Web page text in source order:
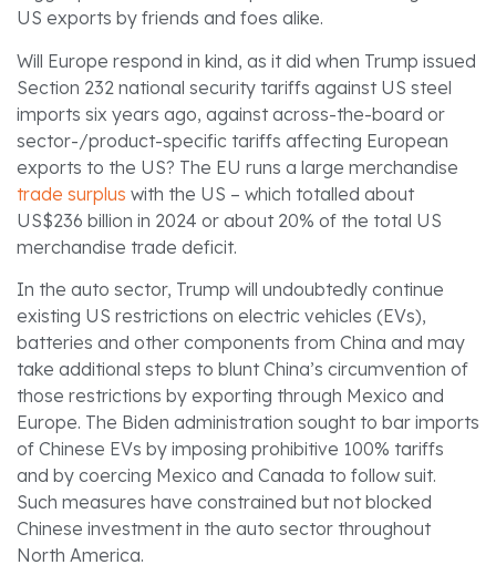
US exports by friends and foes alike.
Will Europe respond in kind, as it did when Trump issued
Section 232 national security tariffs against US steel
imports six years ago, against across-the-board or
sector-/product-specific tariffs affecting European
exports to the US? The EU runs a large merchandise
trade surplus with the US – which totalled about
US$236 billion in 2024 or about 20% of the total US
merchandise trade deficit.
In the auto sector, Trump will undoubtedly continue
existing US restrictions on electric vehicles (EVs),
batteries and other components from China and may
take additional steps to blunt China’s circumvention of
those restrictions by exporting through Mexico and
Europe. The Biden administration sought to bar imports
of Chinese EVs by imposing prohibitive 100% tariffs
and by coercing Mexico and Canada to follow suit.
Such measures have constrained but not blocked
Chinese investment in the auto sector throughout
North America.